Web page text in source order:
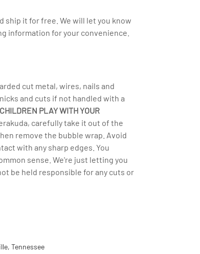
ship it for free. We will let you know
information for your convenience.
cut metal, wires, nails and
and cuts if not handled with a
PLAY WITH YOUR
carefully take it out of the
remove the bubble wrap. Avoid
with any sharp edges. You
sense. We're just letting you
be held responsible for any cuts or
Tennessee